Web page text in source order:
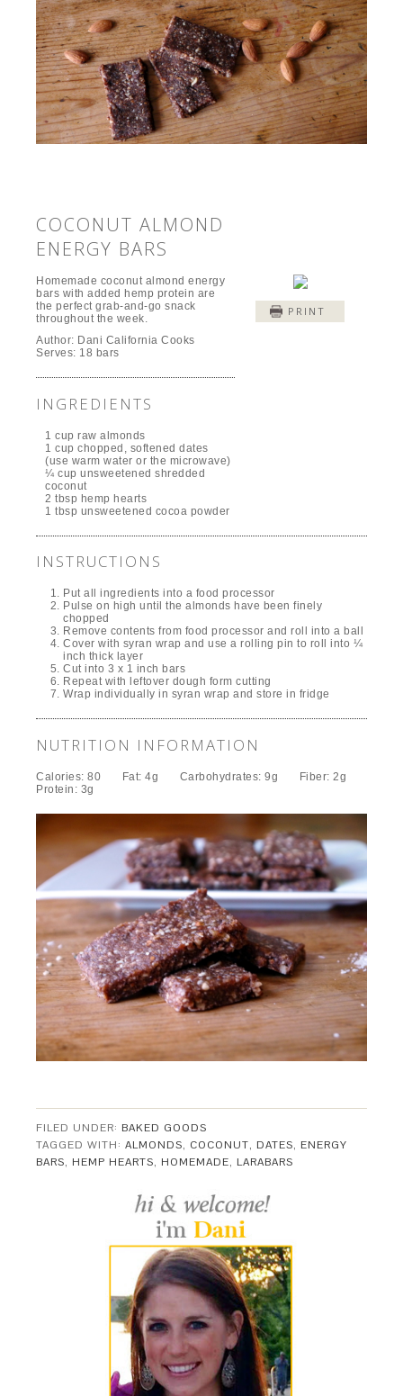
COCONUT ALMOND
ENERGY BARS
PRINT
Homemade coconut almond energy
bars with added hemp protein are
the perfect grab-and-go snack
throughout the week.
Author: Dani California Cooks
Serves: 18 bars
INGREDIENTS
1 cup raw almonds
1 cup chopped, softened dates
(use warm water or the microwave)
¼ cup unsweetened shredded
coconut
2 tbsp hemp hearts
1 tbsp unsweetened cocoa powder
INSTRUCTIONS
Put all ingredients into a food processor
Pulse on high until the almonds have been finely
chopped
Remove contents from food processor and roll into a ball
Cover with syran wrap and use a rolling pin to roll into ¼
inch thick layer
Cut into 3 x 1 inch bars
Repeat with leftover dough form cutting
Wrap individually in syran wrap and store in fridge
NUTRITION INFORMATION
Calories:80 Fat:4g Carbohydrates:9g Fiber:2g
Protein: 3g
FILED UNDER: BAKED GOODS
TAGGED WITH:ALMONDS, COCONUT, DATES, ENERGY
BARS, HEMP HEARTS, HOMEMADE, LARABARS